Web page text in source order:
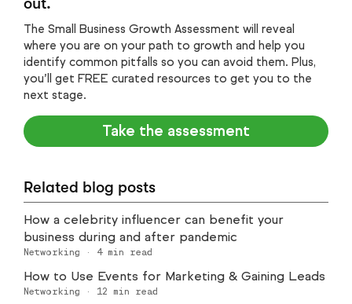
out.
The Small Business Growth Assessment will reveal
where you are on your path to growth and help you
identify common pitfalls so you can avoid them. Plus,
you’ll get FREE curated resources to get you to the
next stage.
Take the assessment
Related blog posts
How a celebrity influencer can benefit your
business during and after pandemic
Networking · 4min read
How to Use Events for Marketing & Gaining Leads
Networking · 12 min read